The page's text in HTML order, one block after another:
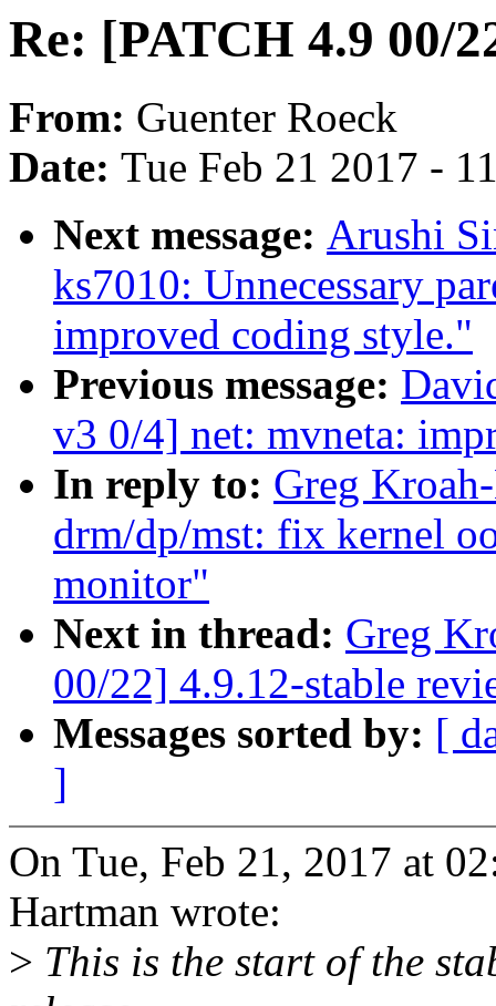
Re: [PATCH 4.9 00/
From: Guenter Roeck
Date: Tue Feb 21 2017 -
Next message: Arushi
ks7010: Unnecessary
improved coding style."
Previous message:
v3 0/4] net: mvneta:
In reply to: Greg
drm/dp/mst: fix kernel
monitor"
Next in thread: Greg
00/22] 4.9.12-stable
Messages sorted by: [
]
On Tue, Feb 21, 2017 at
Hartman wrote:
> This is the start of the